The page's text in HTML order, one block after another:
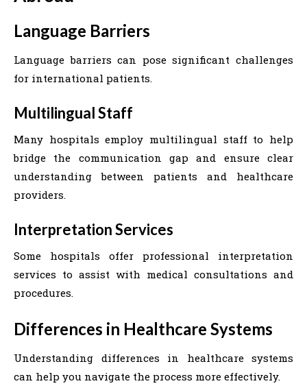
Language Barriers
Language barriers can pose significant challenges
for international patients.
Multilingual Staff
Many hospitals employ multilingual staff to help
bridge the communication gap and ensure clear
understanding between patients and healthcare
providers.
Interpretation Services
Some hospitals offer professional interpretation
services to assist with medical consultations and
procedures.
Differences in Healthcare Systems
Understanding differences in healthcare systems
can help you navigate the process more effectively.